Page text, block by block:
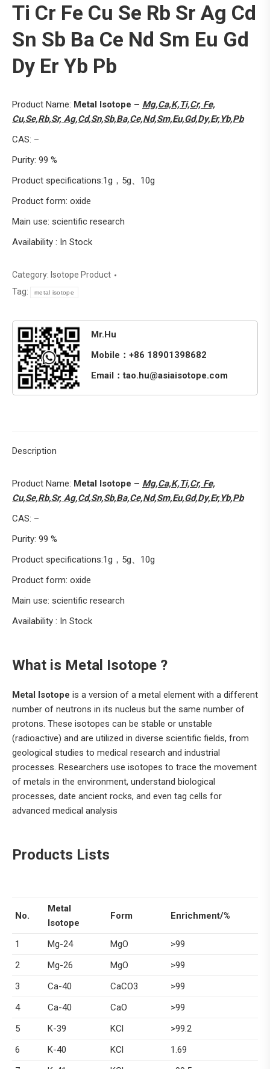
Ti Cr Fe Cu Se Rb Sr Ag Cd
Sn Sb Ba Ce Nd Sm Eu Gd
Dy Er Yb Pb
Product Name: Metal Isotope – Mg,Ca,K,Ti,Cr, Fe,
Cu,Se,Rb,Sr, Ag,Cd,Sn,Sb,Ba,Ce,Nd,Sm,Eu,Gd,Dy,Er,Yb,Pb
CAS: –
Purity: 99 %
Product specifications:1g，5g、10g
Product form: oxide
Main use: scientific research
Availability : In Stock
Category: Isotope Product
Tag:
metal isotope
Mr.Hu
Mobile：+86 18901398682
Email：tao.hu@asiaisotope.com
Description
Product Name: Metal Isotope – Mg,Ca,K,Ti,Cr, Fe,
Cu,Se,Rb,Sr, Ag,Cd,Sn,Sb,Ba,Ce,Nd,Sm,Eu,Gd,Dy,Er,Yb,Pb
CAS: –
Purity: 99 %
Product specifications:1g，5g、10g
Product form: oxide
Main use: scientific research
Availability : In Stock
What is Metal Isotope ?
Metal Isotope is a version of a metal element with a different
number of neutrons in its nucleus but the same number of
protons. These isotopes can be stable or unstable
(radioactive) and are utilized in diverse scientific fields, from
geological studies to medical research and industrial
processes. Researchers use isotopes to trace the movement
of metals in the environment, understand biological
processes, date ancient rocks, and even tag cells for
advanced medical analysis
Products Lists
No.
Metal
Isotope
Form Enrichment/%
1 Mg-24 MgO
>99
2
Mg-26 MgO
>99
3
Ca-40 CaCO3
>99
4
Ca-40 CaO
>99
5
K-39 KCl
>99.2
6
K-40 KCl
1.69